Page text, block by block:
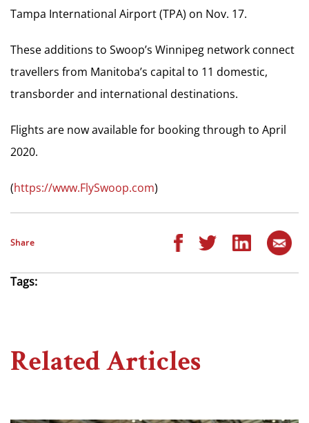
Tampa International Airport (TPA) on Nov. 17.
These additions to Swoop’s Winnipeg network connect
travellers from Manitoba’s capital to 11 domestic,
transborder and international destinations.
Flights are now available for booking through to April
2020.
(https://www.FlySwoop.com)
Share
Tags:
Related Articles